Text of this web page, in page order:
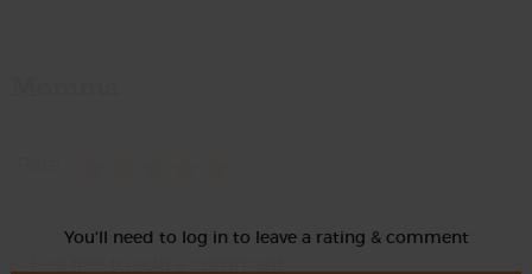
You'll need to log in to leave a rating & comment